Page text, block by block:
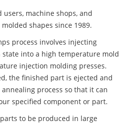
users, machine shops, and
shapes since 1989.
process involves injecting
into a high temperature mold
injection molding presses.
the finished part is ejected and
process so that it can
specified component or part.
to be produced in large